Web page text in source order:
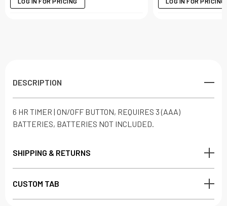
DESCRIPTION
6 HR TIMER | ON/OFF BUTTON, REQUIRES 3 (AAA)
BATTERIES, BATTERIES NOT INCLUDED.
SHIPPING & RETURNS
CUSTOM TAB